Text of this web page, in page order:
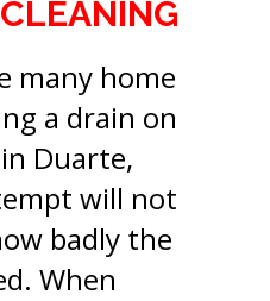
many home
a drain on
Duarte,
will not
badly the
When